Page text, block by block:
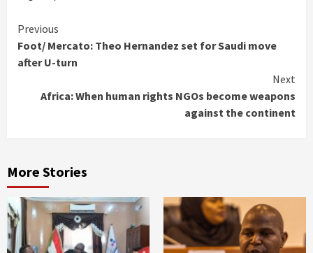
Continue
Reading
Previous
Foot/ Mercato: Theo Hernandez set for Saudi move
after U-turn
Next
Africa: When human rights NGOs become weapons
against the continent
More Stories